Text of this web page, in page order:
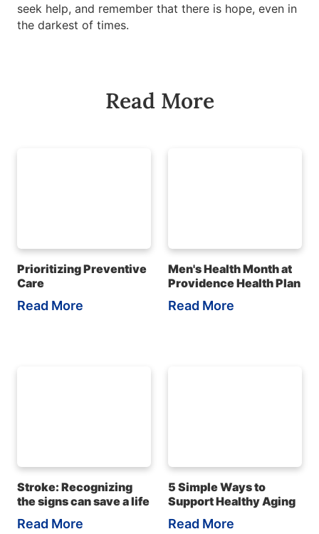
seek help, and remember that there is hope, even in
the darkest of times.
Read More
Prioritizing Preventive
Care
Read More
Men's Health Month at
Providence Health Plan
Read More
Stroke: Recognizing
the signs can save a life
Read More
5 Simple Ways to
Support Healthy Aging
Read More